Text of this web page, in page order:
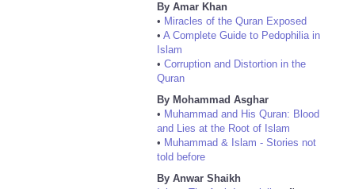
By Amar Khan
• Miracles of the Quran Exposed
• A Complete Guide to Pedophilia in
Islam
• Corruption and Distortion in the
Quran
By Mohammad Asghar
• Muhammad and His Quran: Blood
and Lies at the Root of Islam
• Muhammad & Islam - Stories not
told before
By Anwar Shaikh